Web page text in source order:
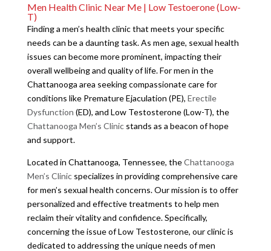
Men Health Clinic Near Me | Low Testoerone (Low-
T)
Finding a men’s health clinic that meets your specific
needs can be a daunting task. As men age, sexual health
issues can become more prominent, impacting their
overall wellbeing and quality of life. For men in the
Chattanooga area seeking compassionate care for
conditions like Premature Ejaculation (PE), Erectile
Dysfunction (ED), and Low Testosterone (Low-T), the
Chattanooga Men’s Clinicstands as a beacon of hope
and support.
Located in Chattanooga, Tennessee, theChattanooga
Men’s Clinicspecializes in providing comprehensive care
for men’s sexual health concerns. Our mission is to offer
personalized and effective treatments to help men
reclaim their vitality and confidence. Specifically,
concerning the issue of Low Testosterone, our clinic is
dedicated to addressing the unique needs of men